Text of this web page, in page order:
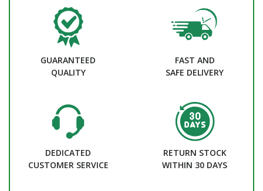
GUARANTEED
QUALITY
FAST AND
SAFE DELIVERY
DEDICATED
CUSTOMER SERVICE
RETURN STOCK
WITHIN 30 DAYS